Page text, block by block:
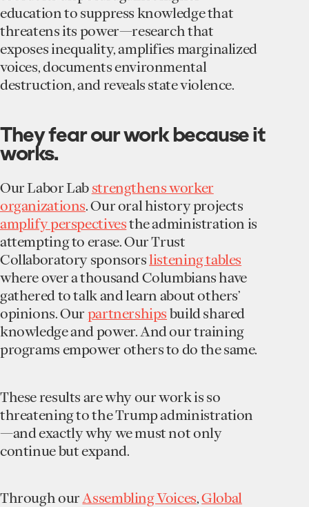
education to suppress knowledge that
threatens its power—research that
exposes inequality, amplifies marginalized
voices, documents environmental
destruction, and reveals state violence.
They fear our work because it
works.
Our Labor Lab strengthens worker
organizations. Our oral history projects
amplify perspectivesthe administration is
attempting to erase. Our Trust
Collaboratory sponsorslistening tables
where over a thousand Columbians have
gathered to talk and learn about others’
opinions. Our partnerships build shared
knowledge and power. And our training
programs empower others to do the same.
These results are why our work is so
threatening to the Trump administration
—and exactly why we must not only
continue but expand.
Through our Assembling Voices,Global